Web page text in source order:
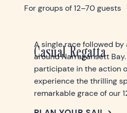
For groups of 12–70 guests
Casual Regatta
A single race followed by
around Narragansett
participate in the action
experience the thrilling
remarkable grace of our